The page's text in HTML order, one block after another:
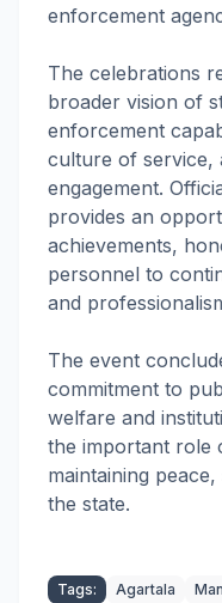
enforcement
The celebrations
broader vision of
enforcement
culture of service,
engagement.
provides an
achievements,
personnel to
and
The event
commitment to
welfare and
the important role
maintaining
the state.
Tags: Agartala